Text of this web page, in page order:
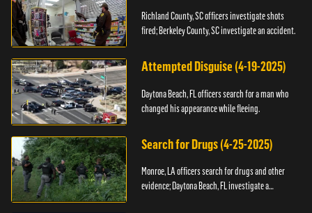
Richland County, SC officers investigate shots
fired; Berkeley County, SC investigate an accident.
Attempted Disguise (4-19-2025)
Daytona Beach, FL officers search for a man who
changed his appearance while fleeing.
Search for Drugs (4-25-2025)
Monroe, LA officers search for drugs and other
evidence; Daytona Beach, FL investigate a